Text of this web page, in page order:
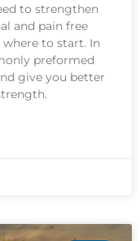
to strengthen
and pain free
to start. In
preformed
give you better